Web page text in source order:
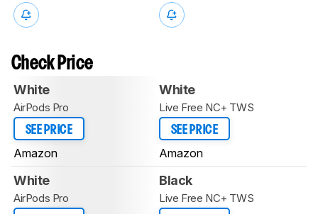
Check Price
White
AirPods Pro
SEE PRICE
Amazon
White
Live Free NC+ TWS
SEE PRICE
Amazon
White
AirPods Pro
Black
Live Free NC+ TWS